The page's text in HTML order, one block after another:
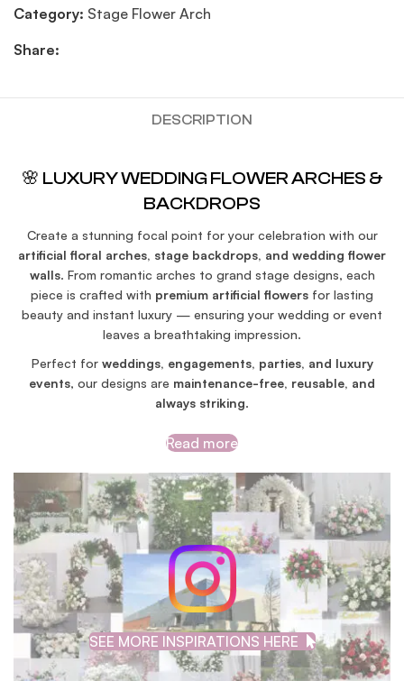
Category: Stage Flower Arch
Share:
DESCRIPTION
🌸 LUXURY WEDDING FLOWER ARCHES &
BACKDROPS
Create a stunning focal point for your celebration with our
artificial floral arches, stage backdrops, and wedding flower
walls. From romantic arches to grand stage designs, each
piece is crafted with premium artificial flowers for lasting
beauty and instant luxury — ensuring your wedding or event
leaves a breathtaking impression.
Perfect for weddings, engagements, parties, and luxury
events, our designs are maintenance-free, reusable, and
always striking.
Read more
SEE MORE INSPIRATIONS HERE